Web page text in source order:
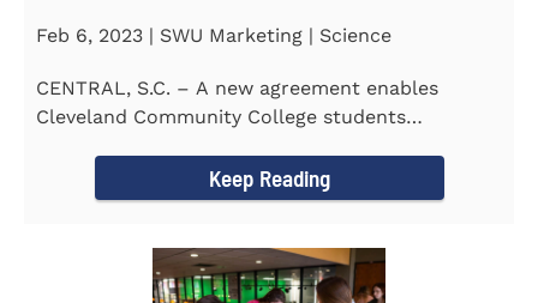
Feb 6, 2023 | SWU Marketing | Science
CENTRAL, S.C. – A new agreement enables
Cleveland Community College students
Keep Reading